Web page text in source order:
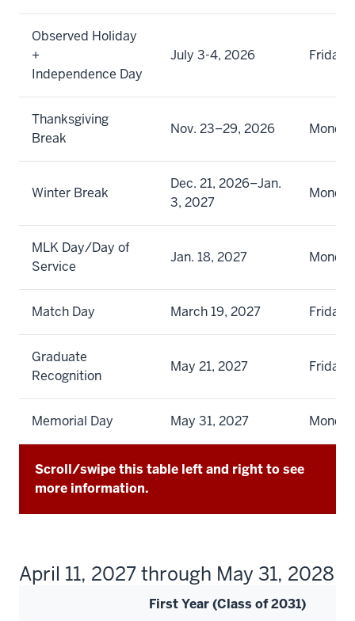
Observed Holiday
+
Independence Day
July 3-4, 2026 Friday
Thanksgiving
Break
Nov. 23–29, 2026
Winter Break
Dec. 21, 2026–Jan.
3, 2027
MLK Day/Day of
Service
Jan. 18, 2027
Match Day March 19, 2027 Friday
Graduate
Recognition
May 21, 2027 Friday
Memorial Day May 31, 2027
Scroll/swipe this table left and right to see
more information.
April 11, 2027 through May 31, 2028
First Year (Class of 2031)